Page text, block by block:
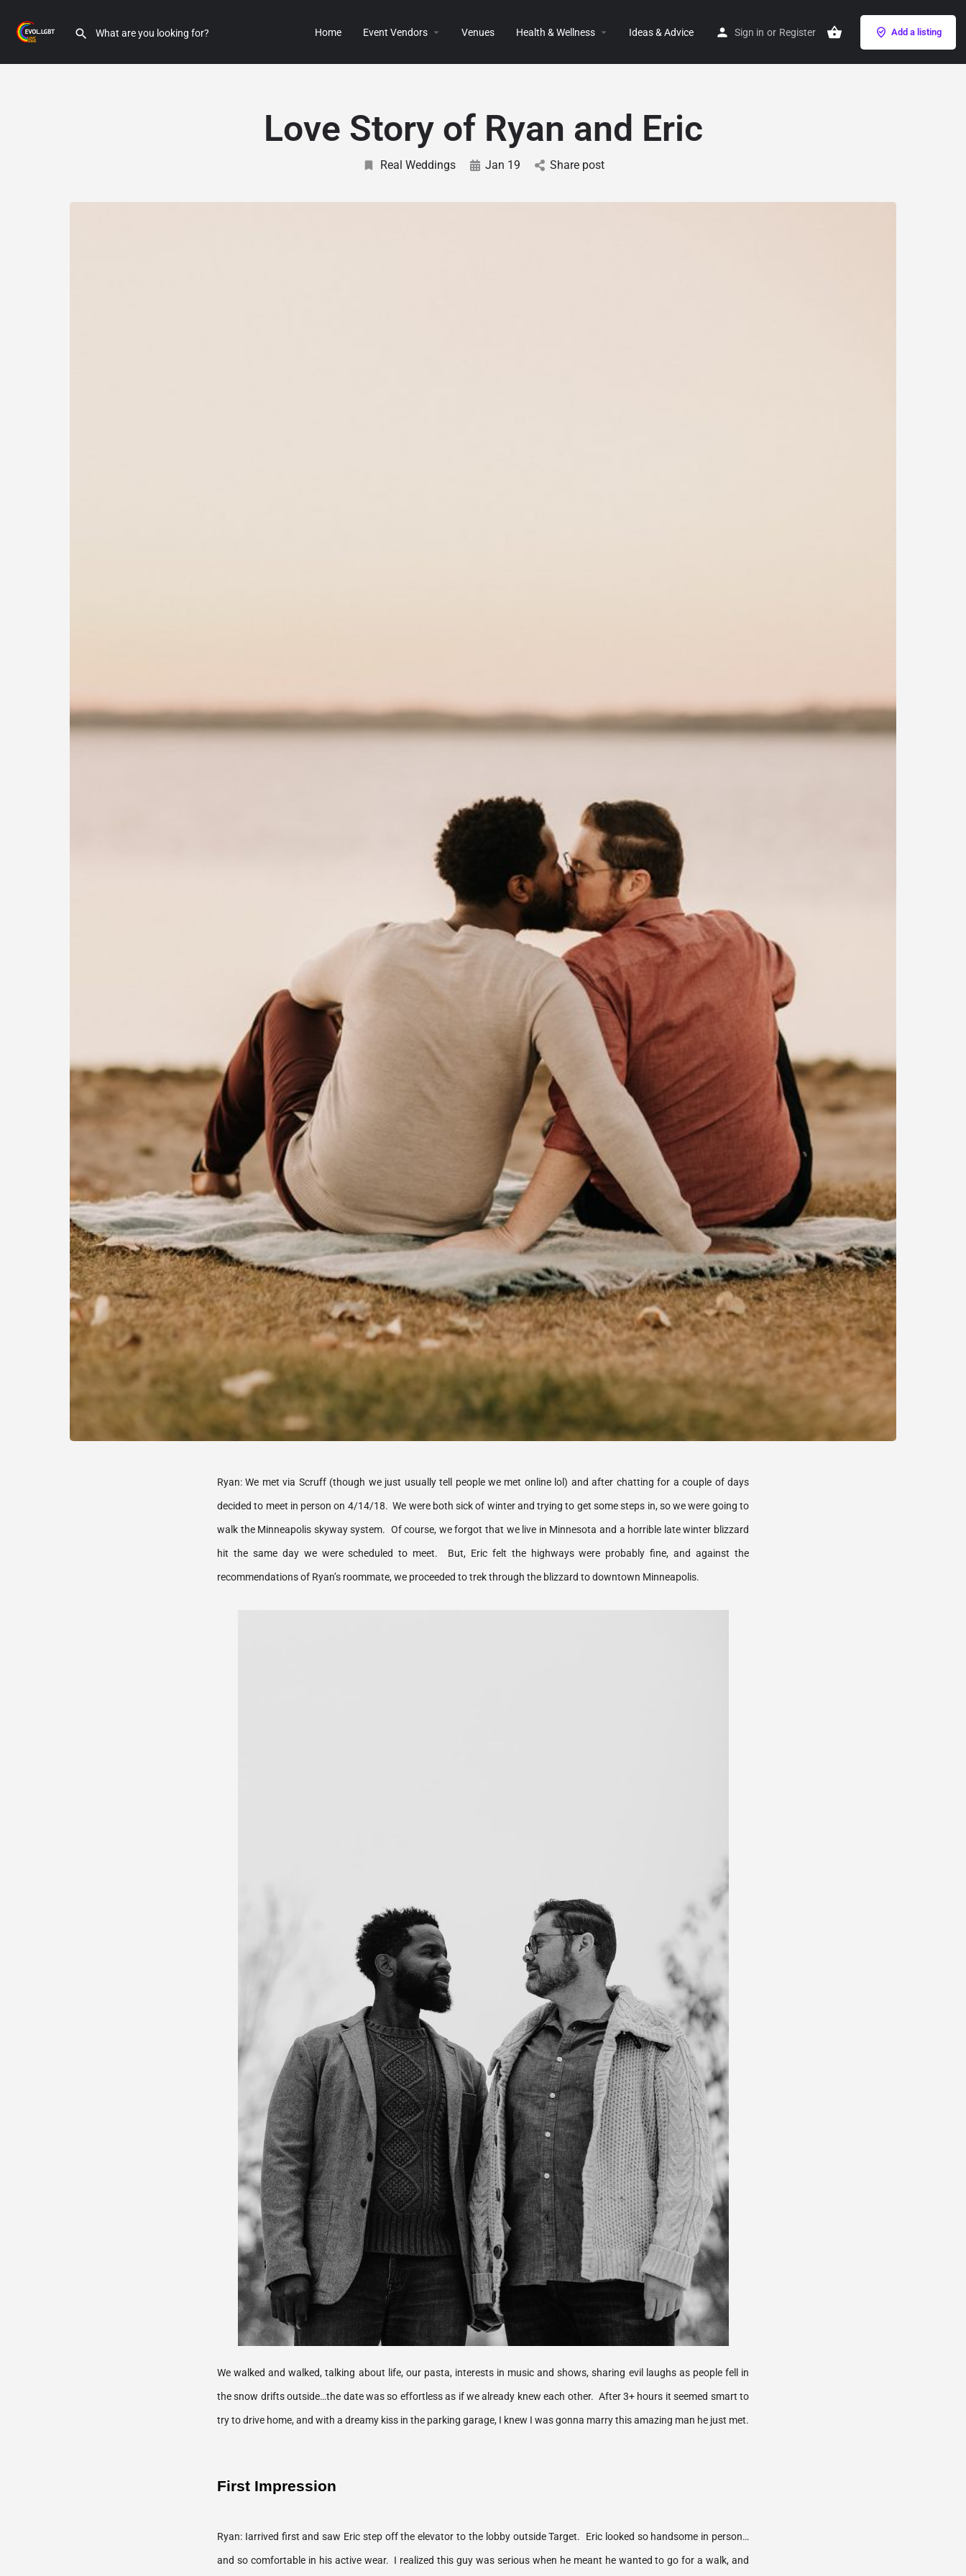
Home Event Vendors Venues Health & Wellness Ideas & Advice Sign in or Register Add a listing
Love Story of Ryan and Eric
Real Weddings Jan 19 Share post
Ryan: We met via Scruff (though we just usually tell people we met online lol) and after chatting for a couple of days
decided to meet in person on 4/14/18.  We were both sick of winter and trying to get some steps in, so we were going to
walk the Minneapolis skyway system.  Of course, we forgot that we live in Minnesota and a horrible late winter blizzard
hit the same day we were scheduled to meet.  But, Eric felt the highways were probably fine, and against the
recommendations of Ryan’s roommate, we proceeded to trek through the blizzard to downtown Minneapolis.
We walked and walked, talking about life, our pasta, interests in music and shows, sharing evil laughs as people fell in
the snow drifts outside…the date was so effortless as if we already knew each other.  After 3+ hours it seemed smart to
First Impression
Ryan: Iarrived first and saw Eric step off the elevator to the lobby outside Target.  Eric looked so handsome in person…
and so comfortable in his active wear.  I realized this guy was serious when he meant he wanted to go for a walk, and